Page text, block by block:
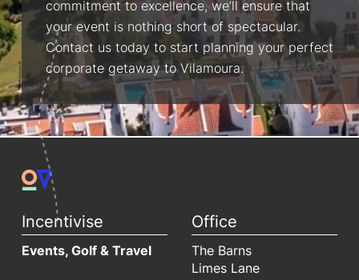
commitment to excellence, we’ll ensure that
your event is nothing short of spectacular.
Contact us today to start planning your perfect
corporate getaway to Vilamoura.
Incentivise
Events, Golf & Travel
Office
The Barns
Limes Lane